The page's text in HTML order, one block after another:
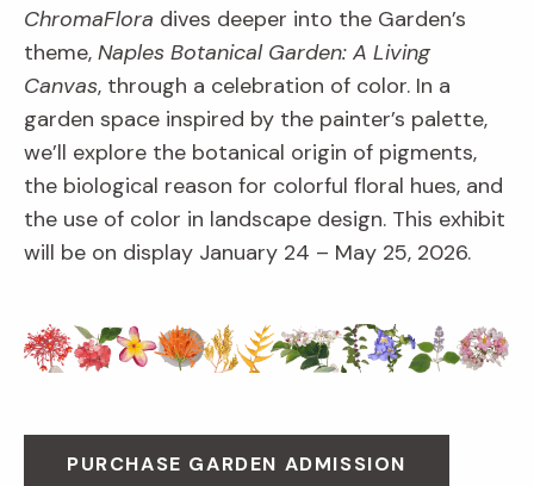
ChromaFlora dives deeper into the Garden’s
theme, Naples Botanical Garden: A Living
Canvas, through a celebration of color. In a
garden space inspired by the painter’s palette,
we’ll explore the botanical origin of pigments,
the biological reason for colorful floral hues, and
the use of color in landscape design. This exhibit
will be on display January 24 – May 25, 2026.
PURCHASE GARDEN ADMISSION